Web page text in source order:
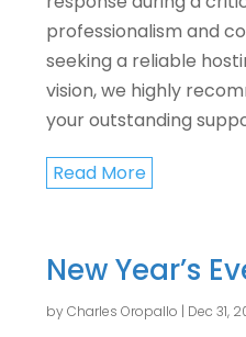
professionalism and
seeking a reliable
vision, we highly
your outstanding
Read More
New Year’s
byCharles Oropallo | Dec 31,